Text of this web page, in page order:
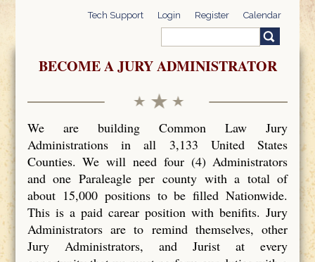
Tech Support Login Register Calendar
Search form
BECOME A JURY ADMINISTRATOR
We are building Common Law Jury
Administrations in all 3,133 United States
Counties. We will need four (4) Administrators
and one Paraleagle per county with a total of
about 15,000 positions to be filled Nationwide.
This is a paid carear position with benifits. Jury
Administrators are to remind themselves, other
Jury Administrators, and Jurist at every